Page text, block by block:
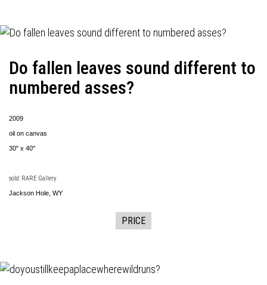
Do fallen leaves sound different to
numbered asses?
2009
oil on canvas
30" x 40"
sold: RARE Gallery
Jackson Hole, WY
PRICE